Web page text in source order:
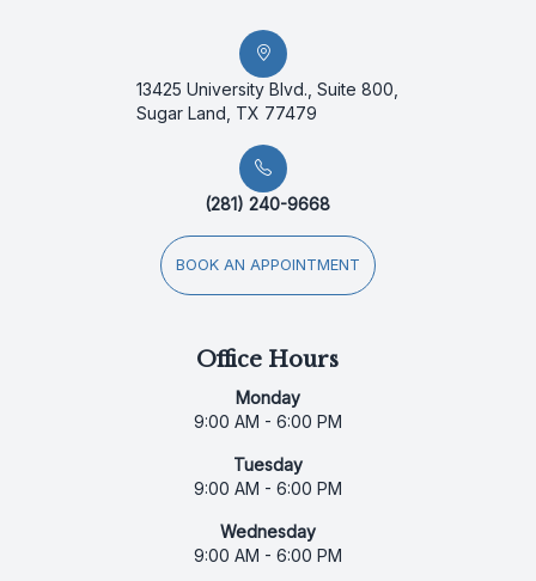
13425 University Blvd., Suite 800,
Sugar Land, TX 77479
(281) 240-9668
BOOK AN APPOINTMENT
Office Hours
Monday
9:00 AM - 6:00 PM
Tuesday
9:00 AM - 6:00 PM
Wednesday
9:00 AM - 6:00 PM